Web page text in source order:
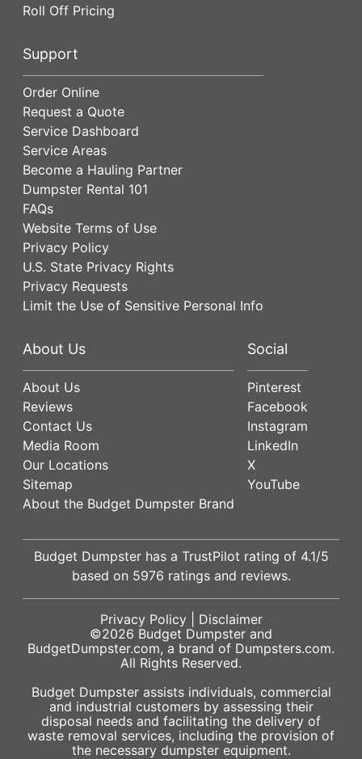
Roll Off Pricing
Support
Order Online
Request a Quote
Service Dashboard
Service Areas
Become a Hauling Partner
Dumpster Rental 101
FAQs
Website Terms of Use
Privacy Policy
U.S. State Privacy Rights
Privacy Requests
Limit the Use of Sensitive Personal Info
About Us
About Us
Reviews
Contact Us
Media Room
Our Locations
Sitemap
About the Budget Dumpster Brand
Social
Pinterest
Facebook
Instagram
LinkedIn
X
YouTube
Budget Dumpster has a TrustPilot rating of 4.1/5
based on 5976 ratings and reviews.
Privacy Policy| Disclaimer
©2026 Budget Dumpster and
BudgetDumpster.com, a brand of Dumpsters.com.
All Rights Reserved.
Budget Dumpster assists individuals, commercial
and industrial customers by assessing their
disposal needs and facilitating the delivery of
waste removal services, including the provision of
the necessary dumpster equipment.